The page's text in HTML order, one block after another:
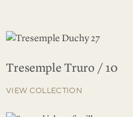
Tresemple Truro / 10
VIEW COLLECTION